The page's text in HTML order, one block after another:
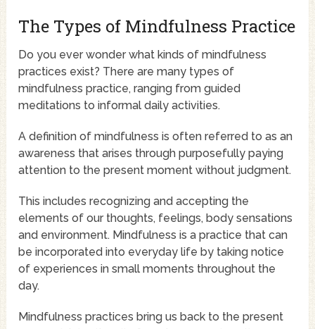
The Types of Mindfulness Practice
Do you ever wonder what kinds of mindfulness
practices exist? There are many types of
mindfulness practice, ranging from guided
meditations to informal daily activities.
A definition of mindfulness is often referred to as an
awareness that arises through purposefully paying
attention to the present moment without judgment.
This includes recognizing and accepting the
elements of our thoughts, feelings, body sensations
and environment. Mindfulness is a practice that can
be incorporated into everyday life by taking notice
of experiences in small moments throughout the
day.
Mindfulness practices bring us back to the present